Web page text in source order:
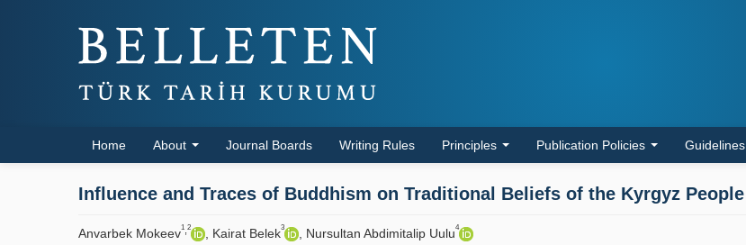
Home About Journal Boards Writing Rules Principles Publication Policies Guidelines
Influence and Traces of Buddhism on Traditional Beliefs of the Kyrgyz People
Anvarbek Mokeev1 2 , Kairat Belek3 , Nursultan Abdimitalip Uulu4